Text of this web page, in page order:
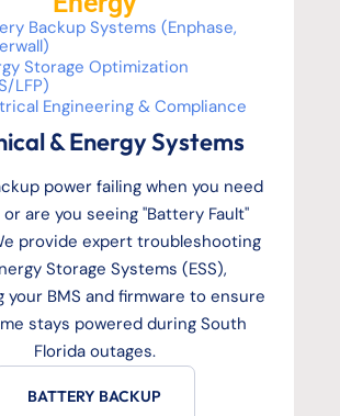
Backup Systems (Enphase,
Storage Optimization
LFP)
Engineering & Compliance
& Energy Systems
power failing when you need
are you seeing "Battery Fault"
provide expert troubleshooting
Storage Systems (ESS),
your BMS and firmware to ensure
stays powered during South
Florida outages.
BATTERY BACKUP